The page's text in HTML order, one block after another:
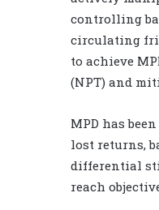
controlling
circulating
to achieve
(NPT) and
MPD has
lost returns,
differential
reach